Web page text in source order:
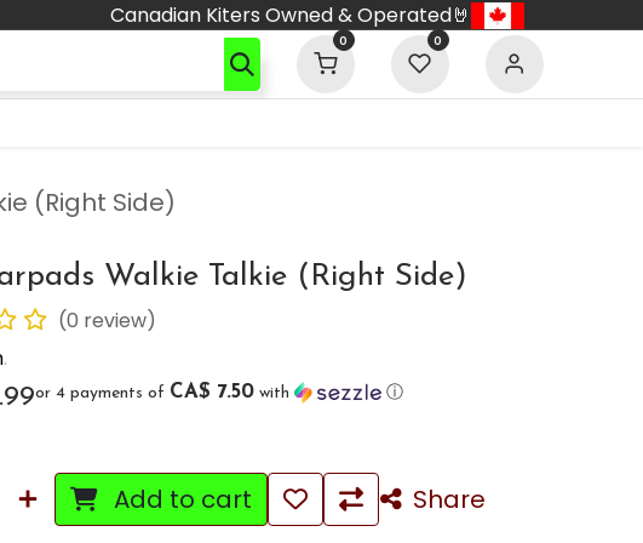
Canadian Kiters Owned & Operated🤘
0 0
(Right Side)
Walkie Talkie (Right Side)
(0 review)
.
or 4 payments of CA$ 7.50 with ⓘ
Add to cart Share